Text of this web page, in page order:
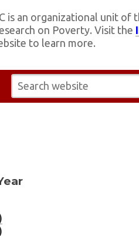
is an organizational unit of
on Poverty. Visit the
to learn more.
Search website: